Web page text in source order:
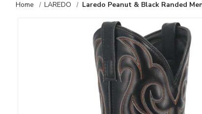
Home LAREDO Laredo Peanut & Black Randed